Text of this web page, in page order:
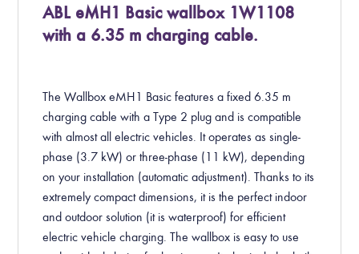
ABL eMH1 Basic wallbox 1W1108
with a 6.35 m charging cable.
The Wallbox eMH1 Basic features a fixed 6.35 m
charging cable with a Type 2 plug and is compatible
with almost all electric vehicles. It operates as single-
phase (3.7 kW) or three-phase (11 kW), depending
on your installation (automatic adjustment). Thanks to its
extremely compact dimensions, it is the perfect indoor
and outdoor solution (it is waterproof) for efficient
electric vehicle charging. The wallbox is easy to use